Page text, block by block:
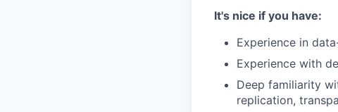
It's nice if you have:
Experience in
Experience with
Deep familiarity
replication,